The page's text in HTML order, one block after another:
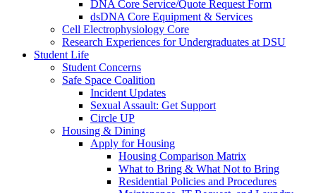
DNA Core Service/Quote Request Form
dsDNA Core Equipment & Services
Cell Electrophysiology Core
Research Experiences for Undergraduates at DSU
Student Life
Student Concerns
Safe Space Coalition
Incident Updates
Sexual Assault: Get Support
Circle UP
Housing & Dining
Apply for Housing
Housing Comparison Matrix
What to Bring & What Not to Bring
Residential Policies and Procedures